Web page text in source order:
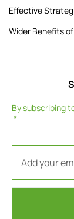
Effective
Wider Benefits
By subscribing